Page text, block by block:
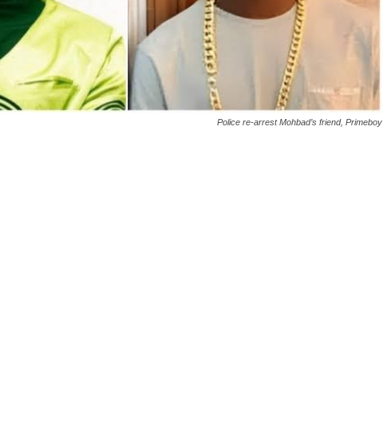
Police re-arrest Mohbad’s friend, Primeboy